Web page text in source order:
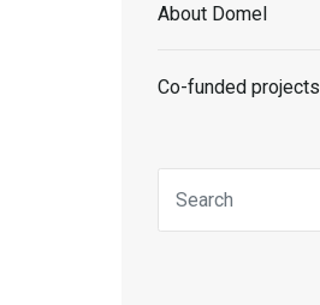
About Domel
Co-funded projects